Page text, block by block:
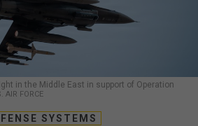
in the Middle East in support of Operation
AIR FORCE
SYSTEMS